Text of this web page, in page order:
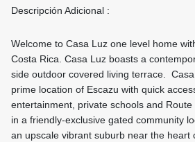
Descripción Adicional :
Welcome to Casa Luz one level home
Costa Rica. Casa Luz boasts a
side outdoor covered living terrace.
prime location of Escazu with quick
entertainment, private schools and
in a friendly-exclusive gated community
an upscale vibrant suburb near the